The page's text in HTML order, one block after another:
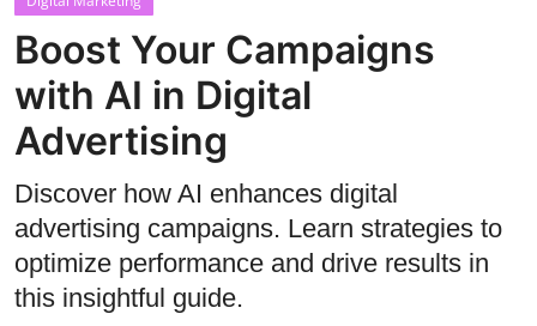
Contact
Jobs and Careers
Cyber Security
Data Science
Artificial Intelligence
Digital Marketing
Boost Your Campaigns
with AI in Digital
Advertising
Discover how AI enhances digital
advertising campaigns. Learn strategies to
optimize performance and drive results in
this insightful guide.